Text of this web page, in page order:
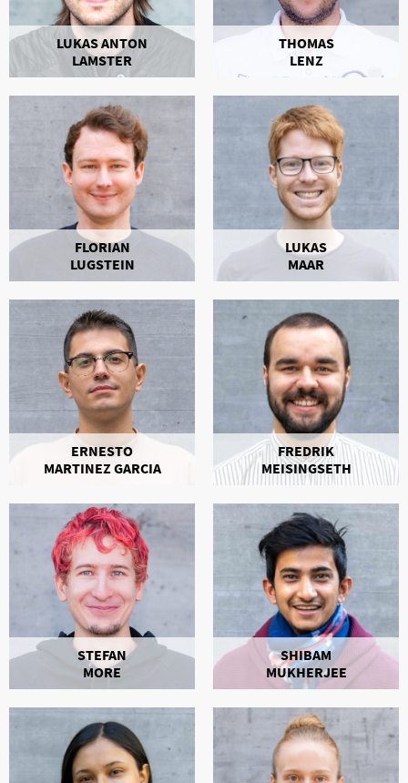
LUKAS ANTON
LAMSTER
THOMAS
LENZ
FLORIAN
LUGSTEIN
LUKAS
MAAR
ERNESTO
MARTINEZ GARCIA
FREDRIK
MEISINGSETH
STEFAN
MORE
SHIBAM
MUKHERJEE